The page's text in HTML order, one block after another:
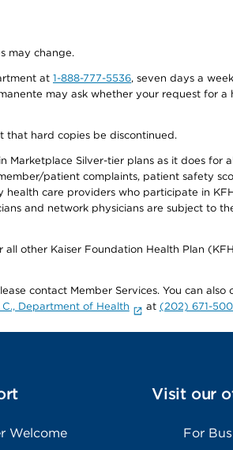
may change.
at 1-888-777-5536, seven days a
may ask whether your request for a
that hard copies be discontinued.
Marketplace Silver-tier plans as it does for
patient complaints, patient safety
health care providers who participate in
and network physicians are subject to
other Kaiser Foundation Health Plan
contact Member Services. You can also
C., Department of Health at (202) 671-
Welcome
Visit our
For